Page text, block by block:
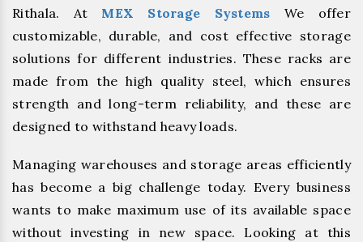
Rithala. At MEX Storage Systems We offer
customizable, durable, and cost effective storage
solutions for different industries. These racks are
made from the high quality steel, which ensures
strength and long-term reliability, and these are
designed to withstand heavy loads.
Managing warehouses and storage areas efficiently
has become a big challenge today. Every business
wants to make maximum use of its available space
without investing in new space. Looking at this